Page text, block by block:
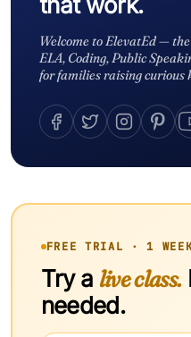
Welcome to ElevatEd —
ELA, Coding, Public
for families raising curious
FREE TRIAL · 1
Try a live class.
needed.